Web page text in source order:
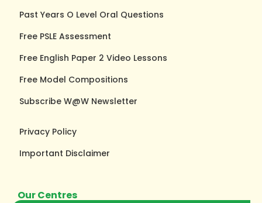
Past Years O Level Oral Questions
Free PSLE Assessment
Free English Paper 2 Video Lessons
Free Model Compositions
Subscribe W@W Newsletter
Privacy Policy
Important Disclaimer
Our Centres